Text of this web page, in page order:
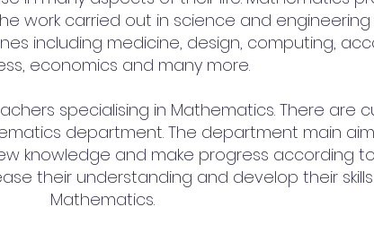
work carried out in science and engineering
including medicine, design, computing,
economics and many more.
specialising in Mathematics. There are
department. The department main
knowledge and make progress according
their understanding and develop their
Mathematics.